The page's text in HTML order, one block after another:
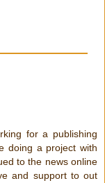
for a publishing
doing a project with
to the news online
and support to out